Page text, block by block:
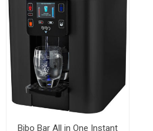
Bibo Bar All in One Instant